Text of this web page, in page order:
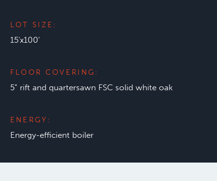
LOT SIZE:
15'x100'
FLOOR COVERING:
5” rift and quartersawn FSC solid white oak
ENERGY:
Energy-efficient boiler